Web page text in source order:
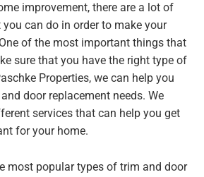
improvement, there are a lot of
can do in order to make your
of the most important things that
sure that you have the right type of
Properties, we can help you
door replacement needs. We
services that can help you get
for your home.
most popular types of trim and door